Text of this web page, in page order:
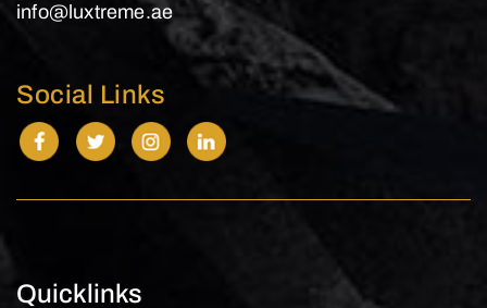
info@luxtreme.ae
Social Links
Quicklinks